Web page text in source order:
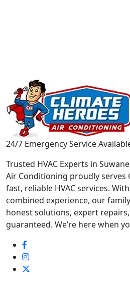
24/7 Emergency Service
Trusted HVAC Experts in
Air Conditioning proudly serves
fast, reliable HVAC services.
combined experience, our
honest solutions, expert
guaranteed. We’re here when